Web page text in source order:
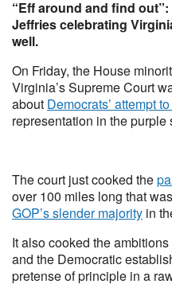
“Eff around and find
Jeffries celebrating
well.
On Friday, the House
Virginia’s Supreme Court
about Democrats’ attempt
representation in the purple
The court just cooked the
over 100 miles long that
GOP’s slender majority in
It also cooked the
and the Democratic
pretense of principle in a